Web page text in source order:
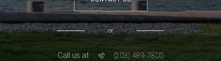
or
Call us at (203) 489-7800